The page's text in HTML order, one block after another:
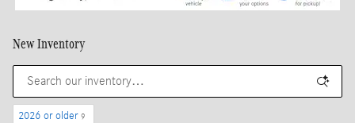
New Inventory
2026 or older 9